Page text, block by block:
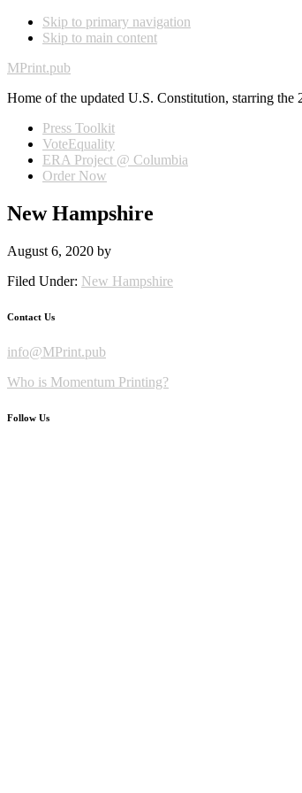
Skip to primary navigation
Skip to main content
MPrint.pub
Home of the updated U.S. Constitution, starring the
Press Toolkit
VoteEquality
ERA Project @ Columbia
Order Now
New Hampshire
August 6, 2020 by
Filed Under: New Hampshire
Contact Us
info@MPrint.pub
Who is Momentum Printing?
Follow Us